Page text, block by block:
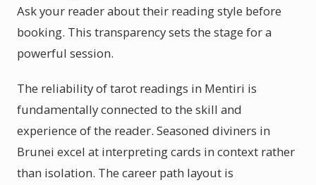
Ask your reader about their reading style before
booking. This transparency sets the stage for a
powerful session.
The reliability of tarot readings in Mentiri is
fundamentally connected to the skill and
experience of the reader. Seasoned diviners in
Brunei excel at interpreting cards in context rather
than isolation. The career path layout is